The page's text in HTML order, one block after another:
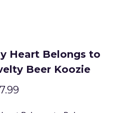
Heart Belongs to
Beer Koozie